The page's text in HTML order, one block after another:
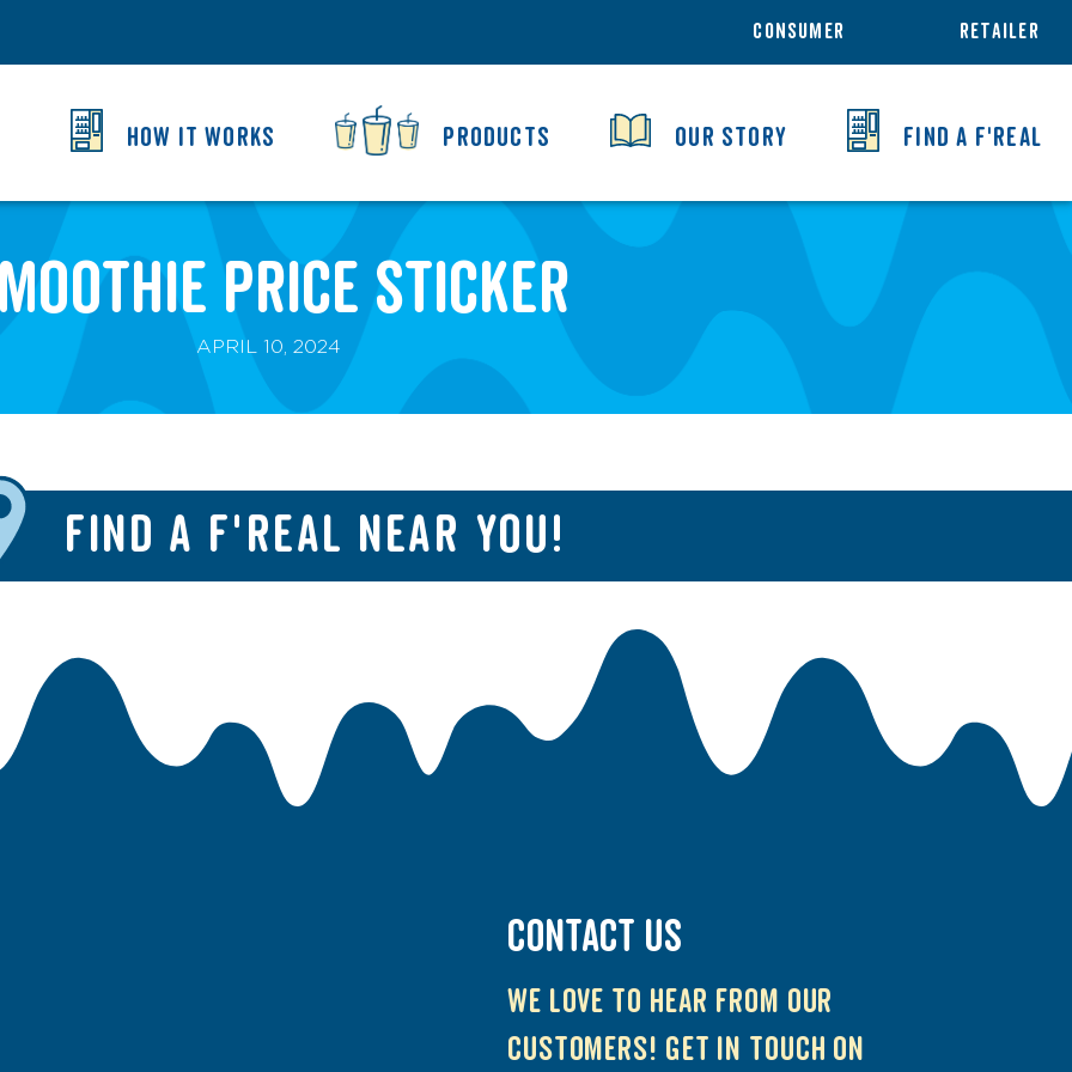
CONSUMER RETAILER
HOW IT WORKS PRODUCTS OUR STORY FIND A F'REAL
Price Sticker
APRIL 10, 2024
FIND A F'REAL NEAR YOU!
CONTACT US
We love to hear from our
customers! Get in touch on